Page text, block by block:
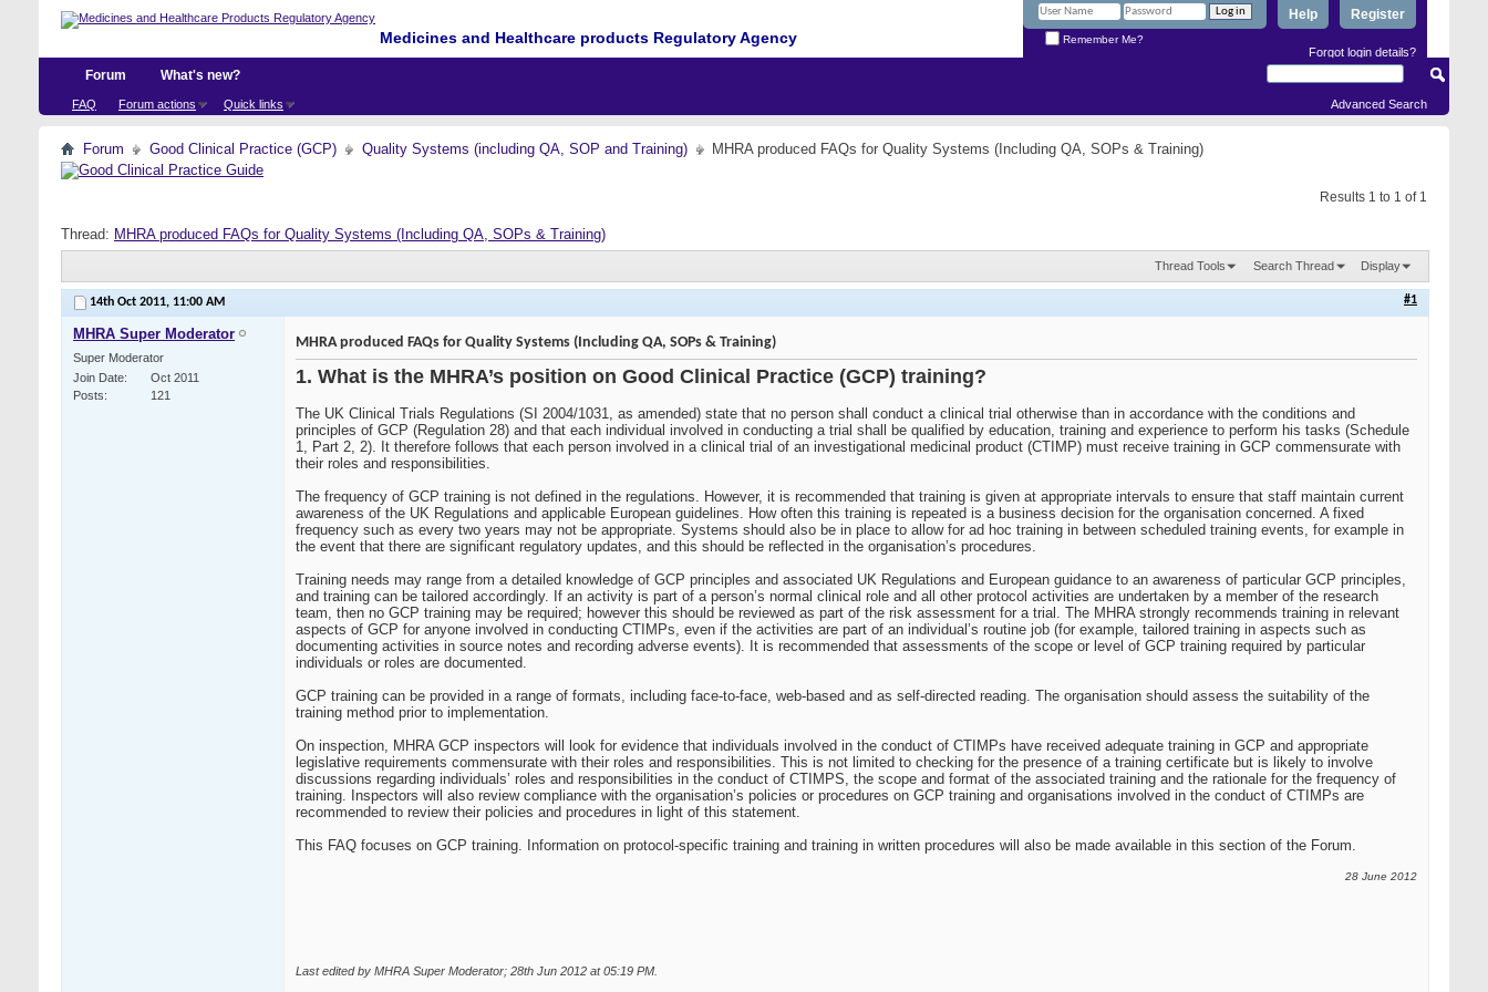
Medicines and Healthcare products Regulatory Agency
Register
Help
Remember Me?
Forgot login details?
Forum
FAQ Forum actions Quick links
What's new?
Advanced Search
Forum Good Clinical Practice (GCP) Quality Systems (including QA, SOP and Training) MHRA produced FAQs for Quality Systems (Including QA, SOPs & Training)
Results 1 to 1 of 1
Thread: MHRA produced FAQs for Quality Systems (Including QA, SOPs & Training)
Thread Tools Search Thread Display
14th Oct 2011, 11:00 AM #1
MHRA Super Moderator
Super Moderator
Join Date
Oct 2011
Posts
121
MHRA produced FAQs for Quality Systems (Including QA, SOPs & Training)
1. What is the MHRA’s position on Good Clinical Practice (GCP) training?
The UK Clinical Trials Regulations (SI 2004/1031, as amended) state that no person shall conduct a clinical trial otherwise than in accordance with the conditions and
principles of GCP (Regulation 28) and that each individual involved in conducting a trial shall be qualified by education, training and experience to perform his tasks (Schedule
1, Part 2, 2). It therefore follows that each person involved in a clinical trial of an investigational medicinal product (CTIMP) must receive training in GCP commensurate with
their roles and responsibilities.
The frequency of GCP training is not defined in the regulations. However, it is recommended that training is given at appropriate intervals to ensure that staff maintain current
awareness of the UK Regulations and applicable European guidelines. How often this training is repeated is a business decision for the organisation concerned. A fixed
frequency such as every two years may not be appropriate. Systems should also be in place to allow for ad hoc training in between scheduled training events, for example in
the event that there are significant regulatory updates, and this should be reflected in the organisation’s procedures.
Training needs may range from a detailed knowledge of GCP principles and associated UK Regulations and European guidance to an awareness of particular GCP principles,
and training can be tailored accordingly. If an activity is part of a person’s normal clinical role and all other protocol activities are undertaken by a member of the research
team, then no GCP training may be required; however this should be reviewed as part of the risk assessment for a trial. The MHRA strongly recommends training in relevant
aspects of GCP for anyone involved in conducting CTIMPs, even if the activities are part of an individual’s routine job (for example, tailored training in aspects such as
documenting activities in source notes and recording adverse events). It is recommended that assessments of the scope or level of GCP training required by particular
individuals or roles are documented.
GCP training can be provided in a range of formats, including face-to-face, web-based and as self-directed reading. The organisation should assess the suitability of the
training method prior to implementation.
On inspection, MHRA GCP inspectors will look for evidence that individuals involved in the conduct of CTIMPs have received adequate training in GCP and appropriate
legislative requirements commensurate with their roles and responsibilities. This is not limited to checking for the presence of a training certificate but is likely to involve
discussions regarding individuals’ roles and responsibilities in the conduct of CTIMPS, the scope and format of the associated training and the rationale for the frequency of
training. Inspectors will also review compliance with the organisation’s policies or procedures on GCP training and organisations involved in the conduct of CTIMPs are
recommended to review their policies and procedures in light of this statement.
This FAQ focuses on GCP training. Information on protocol-specific training and training in written procedures will also be made available in this section of the Forum.
28 June 2012
Last edited by MHRA Super Moderator; 28th Jun 2012 at05:19 PM